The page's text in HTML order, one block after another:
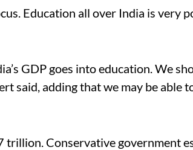
Education all over India is very
GDP goes into education. We
said, adding that we may be able
trillion. Conservative government